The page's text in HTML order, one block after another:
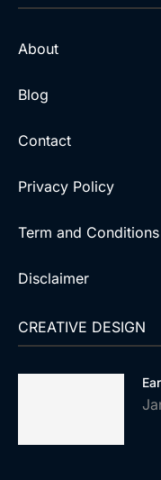
About
Blog
Contact
Privacy Policy
Term and Conditions
Disclaimer
CREATIVE DESIGN